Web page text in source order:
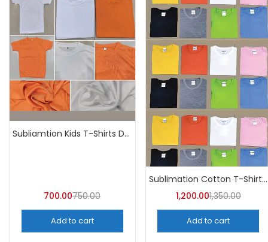
Subliamtion Kids T-Shirts Dri-fit (Pack of 10) – A4Skart
700.00750.00
Add to cart
Sublimation Cotton T-Shirt Round Neck (Pack of 10) | A4skart
1,200.001,350.00
Add to cart